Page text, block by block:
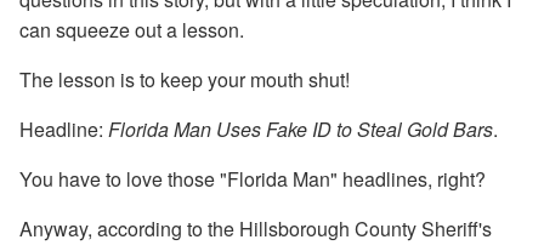
can squeeze out a lesson.
The lesson is to keep your mouth shut!
Headline: Florida Man Uses Fake ID to Steal Gold Bars.
You have to love those "Florida Man" headlines, right?
Anyway, according to the Hillsborough County Sheriff's